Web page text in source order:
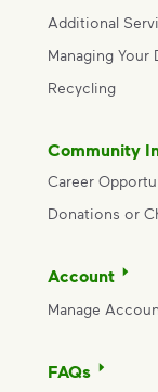
Additional
Managing Your
Recycling
Community
Career
Donations or
Account
Manage
FAQs